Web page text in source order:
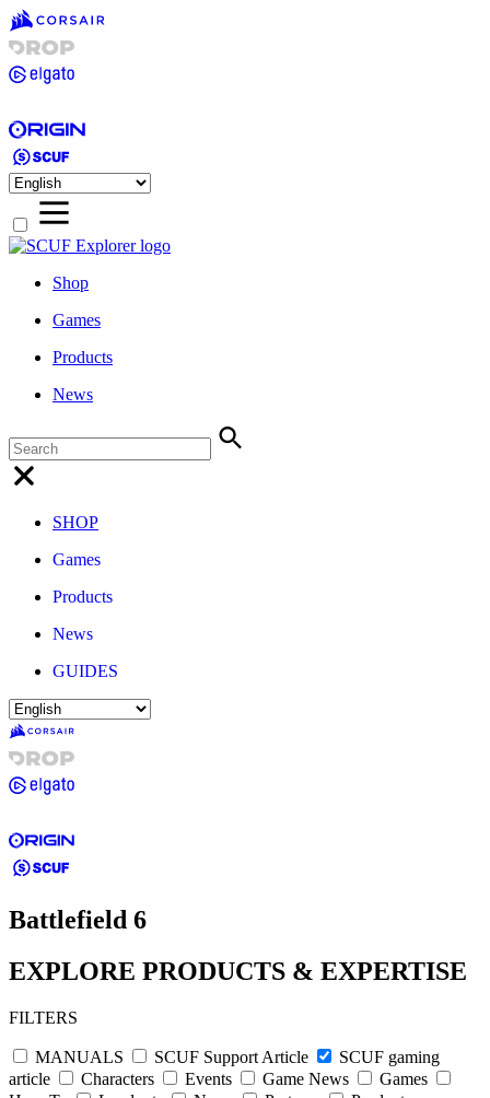
Shop
Games
Products
News
SHOP
Games
Products
News
GUIDES
Battlefield 6
EXPLORE PRODUCTS & EXPERTISE
FILTERS
MANUALS SCUF Support Article
SCUF gaming
article
Characters Events Game News
Games